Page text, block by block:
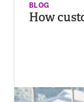
BLOG
How